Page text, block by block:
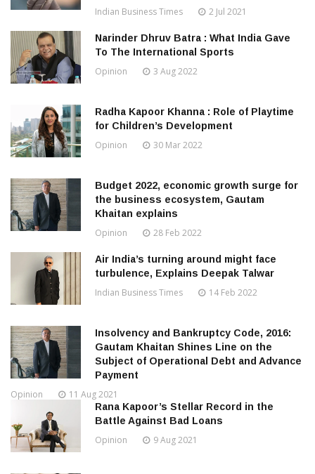
Indian Business Times 2 Jul 2021
Narinder Dhruv Batra : What India Gave
To The International Sports
Opinion 3 Aug 2022
Radha Kapoor Khanna : Role of Playtime
for Children’s Development
Opinion 30 Mar 2022
Budget 2022, economic growth surge for
the business ecosystem, Gautam
Khaitan explains
Opinion 28 Feb 2022
Air India’s turning around might face
turbulence, Explains Deepak Talwar
Indian Business Times 14 Feb 2022
Insolvency and Bankruptcy Code, 2016:
Gautam Khaitan Shines Line on the
Subject of Operational Debt and Advance
Payment
Opinion 11 Aug 2021
Rana Kapoor’s Stellar Record in the
Battle Against Bad Loans
Opinion 9 Aug 2021